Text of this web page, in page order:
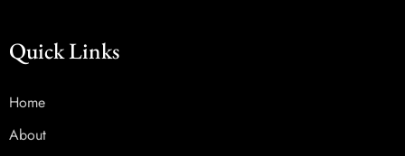
Quick Links
Home
About